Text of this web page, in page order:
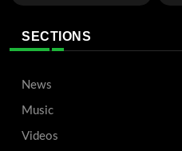
SECTIONS
News
Music
Videos